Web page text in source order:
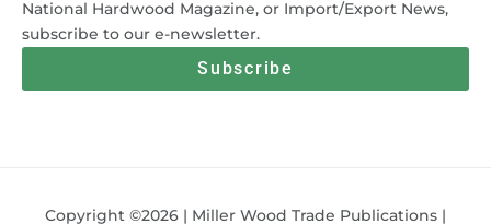
National Hardwood Magazine, or Import/Export News,
subscribe to our e-newsletter.
Subscribe
Copyright ©2026 | Miller Wood Trade Publications |